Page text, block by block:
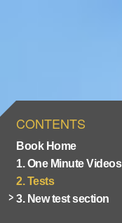
CONTENTS
Book Home
1. One Minute Videos
2. Tests
3. New test section